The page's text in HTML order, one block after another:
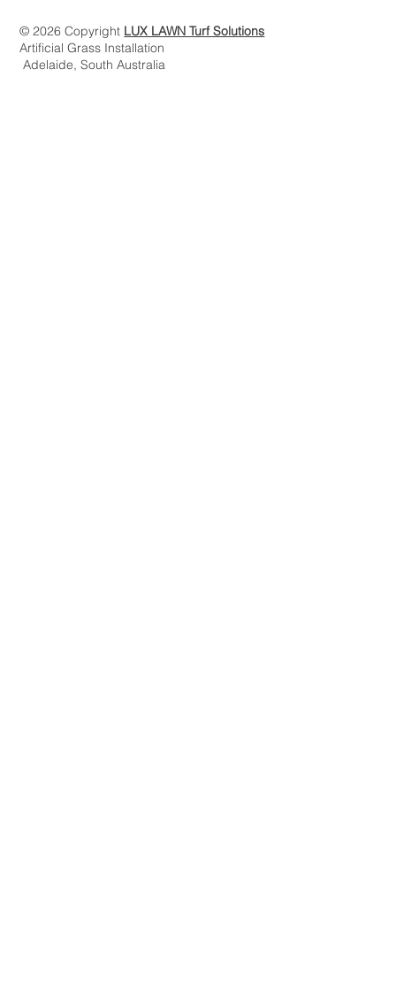
© 2026 Copyright LUX LAWN Turf Solutions
Artificial Grass Installation
Adelaide, South Australia